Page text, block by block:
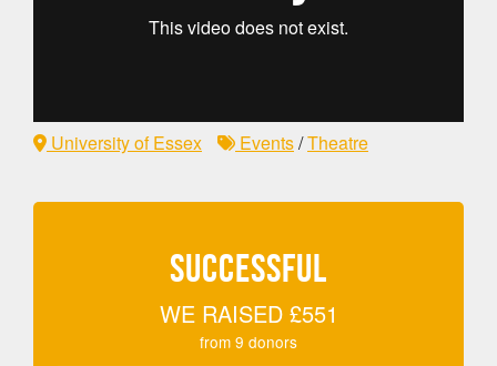
University of Essex Events/Theatre
SUCCESSFUL
WE RAISED £551
from 9 donors